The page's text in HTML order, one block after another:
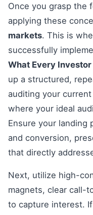
Once you grasp the
applying these
markets. This is
successfully
What Every
up a structured,
auditing your
where your ideal
Ensure your landing
and conversion,
that directly
Next, utilize high-
magnets, clear call-
to capture interest.